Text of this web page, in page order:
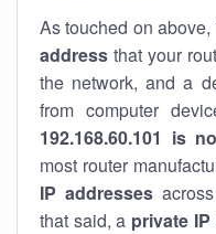
As touched on above,
address that your
the network, and a
from computer
192.168.60.101 is
most router
IP addresses
that said, a private